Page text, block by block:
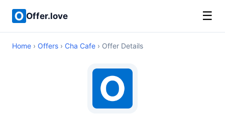
Offer.love ☰
Home › Offers › Cha Cafe › Offer Details